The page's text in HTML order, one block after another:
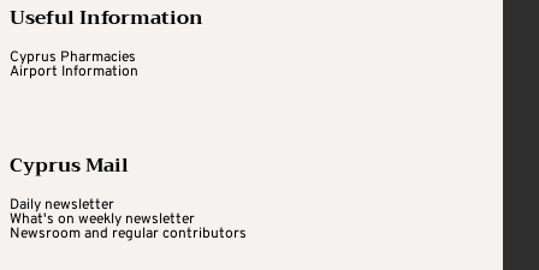
Useful Information
Cyprus Pharmacies
Airport Information
Cyprus Mail
Daily newsletter
What's on weekly newsletter
Newsroom and regular contributors